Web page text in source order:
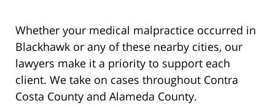
Whether your medical malpractice occurred in
Blackhawk or any of these nearby cities, our
lawyers make it a priority to support each
client. We take on cases throughout Contra
Costa County and Alameda County.